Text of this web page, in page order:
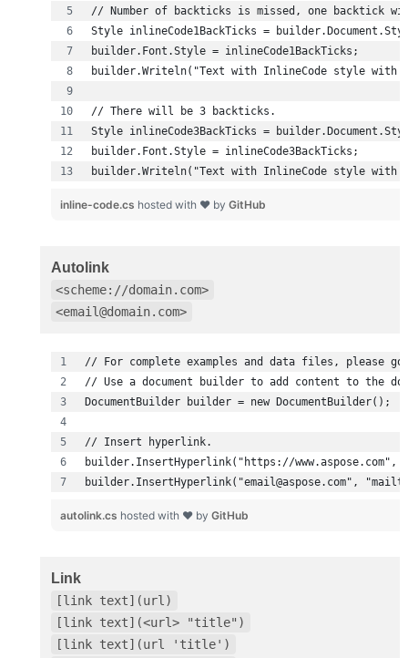
builder.Writeln("Text with InlineCode style with
inline-code.cs hosted with ❤ by GitHub
Autolink
<scheme://domain.com>
<email@domain.com>
builder.InsertHyperlink("email@aspose.com",
autolink.cs hosted with ❤ by GitHub
Link
[link text](url)
[link text](<url> "title")
[link text](url 'title')